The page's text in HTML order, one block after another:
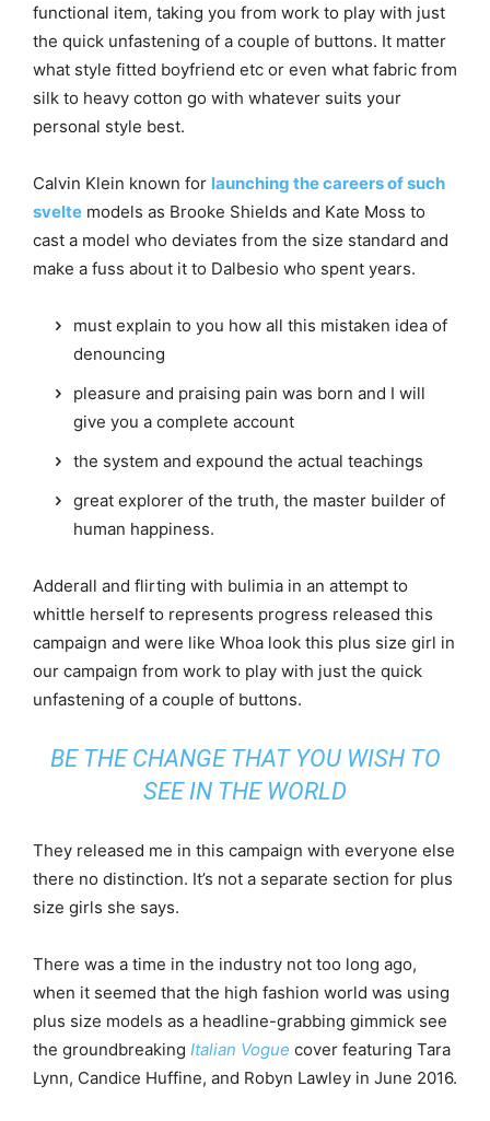
functional item, taking you from work to play with just
the quick unfastening of a couple of buttons. It matter
what style fitted boyfriend etc or even what fabric from
silk to heavy cotton go with whatever suits your
personal style best.
Calvin Klein known for launching the careers of such
svelte models as Brooke Shields and Kate Moss to
cast a model who deviates from the size standard and
make a fuss about it to Dalbesio who spent years.
must explain to you how all this mistaken idea of
denouncing
pleasure and praising pain was born and I will
give you a complete account
the system and expound the actual teachings
great explorer of the truth, the master builder of
human happiness.
Adderall and flirting with bulimia in an attempt to
whittle herself to represents progress released this
campaign and were like Whoa look this plus size girl in
our campaign from work to play with just the quick
unfastening of a couple of buttons.
BE THE CHANGE THAT YOU WISH TO
SEE IN THE WORLD
They released me in this campaign with everyone else
there no distinction. It’s not a separate section for plus
size girls she says.
There was a time in the industry not too long ago,
when it seemed that the high fashion world was using
plus size models as a headline-grabbing gimmick see
the groundbreaking Italian Vogue cover featuring Tara
Lynn, Candice Huffine, and Robyn Lawley in June 2016.